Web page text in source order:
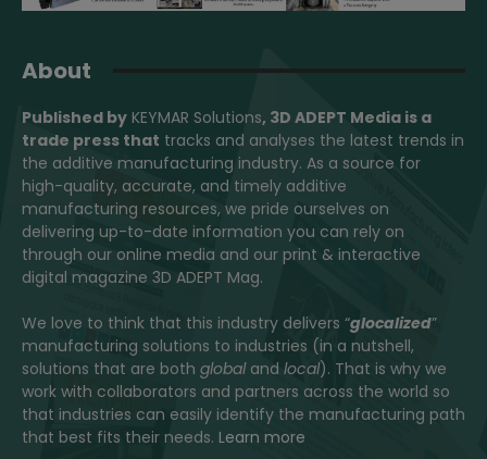
About
Published by KEYMAR Solutions, 3D ADEPT Media is a
trade press that tracks and analyses the latest trends in
the additive manufacturing industry. As a source for
high-quality, accurate, and timely additive
manufacturing resources, we pride ourselves on
delivering up-to-date information you can rely on
through our online media and our print & interactive
digital magazine 3D ADEPT Mag.
We love to think that this industry delivers “glocalized”
manufacturing solutions to industries (in a nutshell,
solutions that are both globaland local). That is why we
work with collaborators and partners across the world so
that industries can easily identify the manufacturing path
that best fits their needs. Learn more